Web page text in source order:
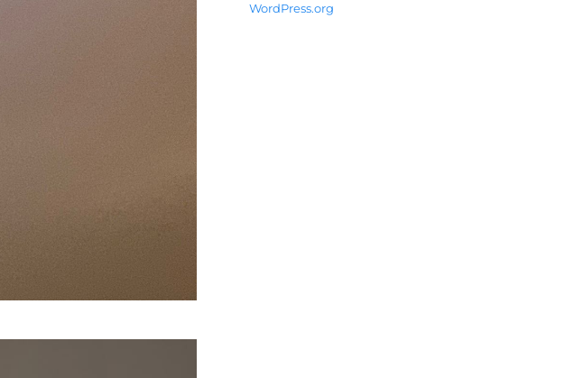
WordPress.org